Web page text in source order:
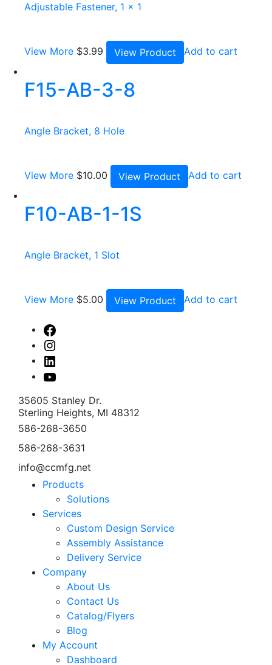
Adjustable Fastener, 1 x 1
View More $3.99 View Product Add to cart
F15-AB-3-8
Angle Bracket, 8 Hole
View More $10.00 View Product Add to cart
F10-AB-1-1S
Angle Bracket, 1 Slot
View More $5.00 View Product Add to cart
Facebook
Instagram
Linked
In
Youtube
35605 Stanley Dr.
Sterling Heights, MI 48312
586-268-3650
586-268-3631
info@ccmfg.net
Products
Solutions
Services
Custom Design Service
Assembly Assistance
Delivery Service
Company
About Us
Contact Us
Catalog/Flyers
Blog
My Account
Dashboard